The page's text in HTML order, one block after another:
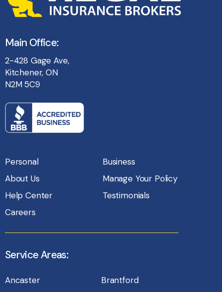
Main Office:
2-428 Gage Ave,
Kitchener, ON
N2M 5C9
Personal
Business
About Us
Manage Your Policy
Help Center
Testimonials
Careers
Service Areas:
Ancaster
Brantford